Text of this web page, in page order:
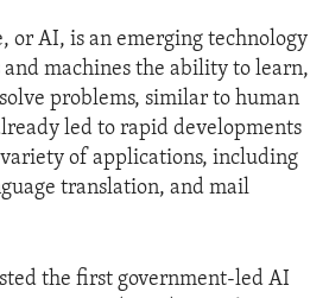
AI, is an emerging technology
machines the ability to learn,
problems, similar to human
led to rapid developments
of applications, including
translation, and mail
the first government-led AI